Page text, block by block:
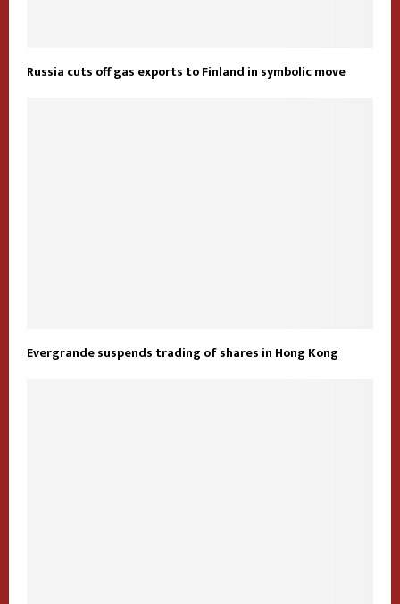
Russia cuts off gas exports to Finland in symbolic move
Evergrande suspends trading of shares in Hong Kong